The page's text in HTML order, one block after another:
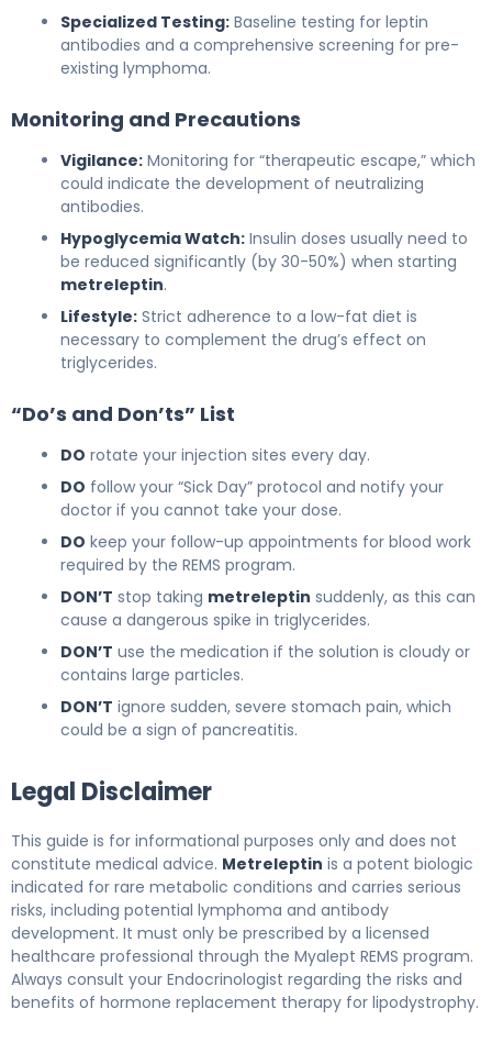
Specialized Testing: Baseline testing for leptin
antibodies and a comprehensive screening for pre-
existing lymphoma.
Monitoring and Precautions
Vigilance: Monitoring for “therapeutic escape,” which
could indicate the development of neutralizing
antibodies.
Hypoglycemia Watch: Insulin doses usually need to
be reduced significantly (by 30-50%) when starting
metreleptin.
Lifestyle: Strict adherence to a low-fat diet is
necessary to complement the drug’s effect on
triglycerides.
“Do’s and Don’ts” List
DO rotate your injection sites every day.
DO follow your “Sick Day” protocol and notify your
doctor if you cannot take your dose.
DO keep your follow-up appointments for blood work
required by the REMS program.
DON’T stop taking metreleptin suddenly, as this can
cause a dangerous spike in triglycerides.
DON’T use the medication if the solution is cloudy or
contains large particles.
DON’T ignore sudden, severe stomach pain, which
could be a sign of pancreatitis.
Legal Disclaimer
This guide is for informational purposes only and does not
constitute medical advice. Metreleptin is a potent biologic
indicated for rare metabolic conditions and carries serious
risks, including potential lymphoma and antibody
development. It must only be prescribed by a licensed
healthcare professional through the Myalept REMS program.
Always consult your Endocrinologist regarding the risks and
benefits of hormone replacement therapy for lipodystrophy.